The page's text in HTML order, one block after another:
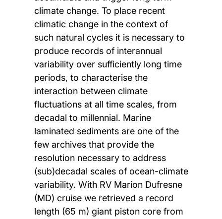
climate change. To place recent
climatic change in the context of
such natural cycles it is necessary to
produce records of interannual
variability over sufficiently long time
periods, to characterise the
interaction between climate
fluctuations at all time scales, from
decadal to millennial. Marine
laminated sediments are one of the
few archives that provide the
resolution necessary to address
(sub)decadal scales of ocean-climate
variability. With RV Marion Dufresne
(MD) cruise we retrieved a record
length (65 m) giant piston core from